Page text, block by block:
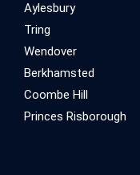
Aylesbury
Tring
Wendover
Berkhamsted
Coombe Hill
Princes Risborough